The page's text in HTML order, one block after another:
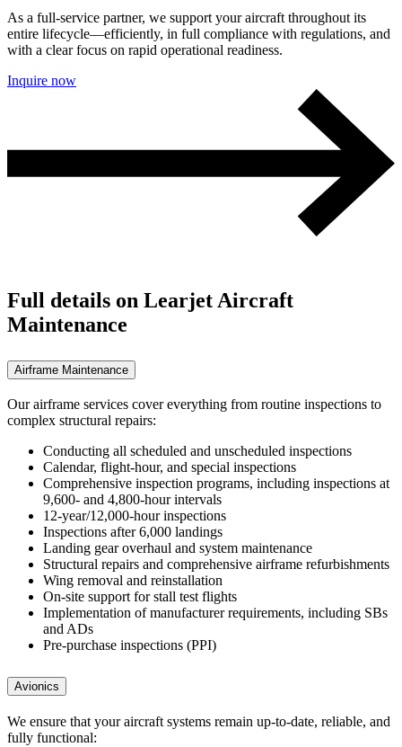
As a full-service partner, we support your aircraft throughout its
entire lifecycle—efficiently, in full compliance with regulations, and
with a clear focus on rapid operational readiness.
Inquire now
Full details on Learjet Aircraft
Maintenance
Airframe Maintenance
Our airframe services cover everything from routine inspections to
complex structural repairs:
Conducting all scheduled and unscheduled inspections
Calendar, flight-hour, and special inspections
Comprehensive inspection programs, including inspections at
9,600- and 4,800-hour intervals
12-year/12,000-hour inspections
Inspections after 6,000 landings
Landing gear overhaul and system maintenance
Structural repairs and comprehensive airframe refurbishments
Wing removal and reinstallation
On-site support for stall test flights
Implementation of manufacturer requirements, including SBs
and ADs
Pre-purchase inspections (PPI)
Avionics
We ensure that your aircraft systems remain up-to-date, reliable, and
fully functional: